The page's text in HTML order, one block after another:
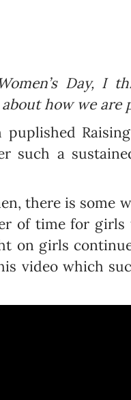
Day,
how we
such a
there is some
of time for girls
on girls
video which